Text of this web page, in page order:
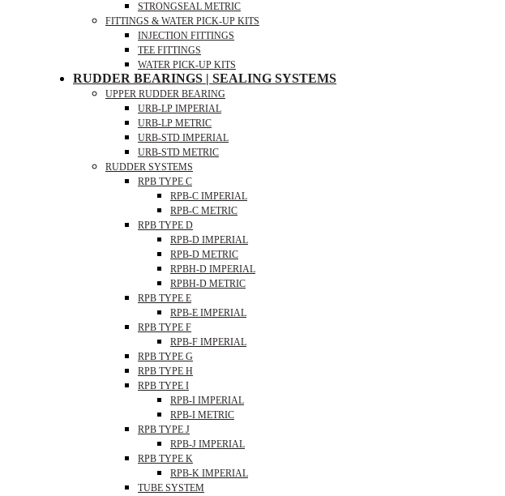
STRONGSEAL METRIC
FITTINGS & WATER PICK-UP KITS
INJECTION FITTINGS
TEE FITTINGS
WATER PICK-UP KITS
RUDDER BEARINGS | SEALING SYSTEMS
UPPER RUDDER BEARING
URB-LP IMPERIAL
URB-LP METRIC
URB-STD IMPERIAL
URB-STD METRIC
RUDDER SYSTEMS
RPB TYPE C
RPB-C IMPERIAL
RPB-C METRIC
RPB TYPE D
RPB-D IMPERIAL
RPB-D METRIC
RPBH-D IMPERIAL
RPBH-D METRIC
RPB TYPE E
RPB-E IMPERIAL
RPB TYPE F
RPB-F IMPERIAL
RPB TYPE G
RPB TYPE H
RPB TYPE I
RPB-I IMPERIAL
RPB-I METRIC
RPB TYPE J
RPB-J IMPERIAL
RPB TYPE K
RPB-K IMPERIAL
TUBE SYSTEM